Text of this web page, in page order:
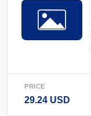
PRICE
29.24 USD